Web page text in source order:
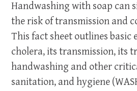
Handwashing with soap can
the risk of transmission and
This fact sheet outlines basic
cholera, its transmission, its
handwashing and other
sanitation, and hygiene